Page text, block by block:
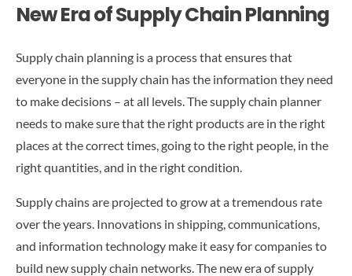
BLOGS
CAREER
FAQ
CONTACT US
New Era of Supply Chain Planning
Supply chain planning is a process that ensures that
everyone in the supply chain has the information they need
to make decisions – at all levels. The supply chain planner
needs to make sure that the right products are in the right
places at the correct times, going to the right people, in the
right quantities, and in the right condition.
Supply chains are projected to grow at a tremendous rate
over the years. Innovations in shipping, communications,
and information technology make it easy for companies to
build new supply chain networks. The new era of supply